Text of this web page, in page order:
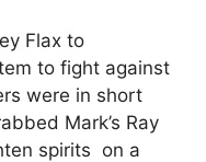
Flax to
to fight against
were in short
Mark’s Ray
spirits on a